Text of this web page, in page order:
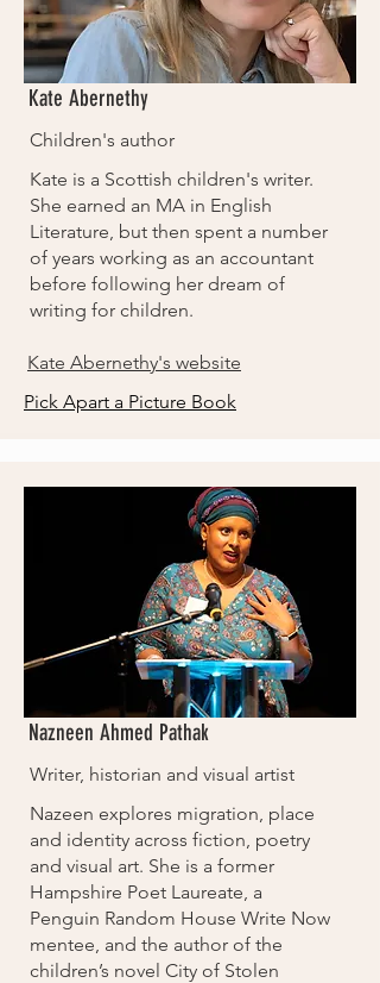
Kate Abernethy
Children's author
Kate is a Scottish children's writer.
She earned an MA in English
Literature, but then spent a number
of years working as an accountant
before following her dream of
writing for children.
Kate Abernethy's website
Pick Apart a Picture Book
Nazneen Ahmed Pathak
Writer, historian and visual artist
Nazeen explores migration, place
and identity across fiction, poetry
and visual art. She is a former
Hampshire Poet Laureate, a
Penguin Random House Write Now
mentee, and the author of the
children’s novel City of Stolen